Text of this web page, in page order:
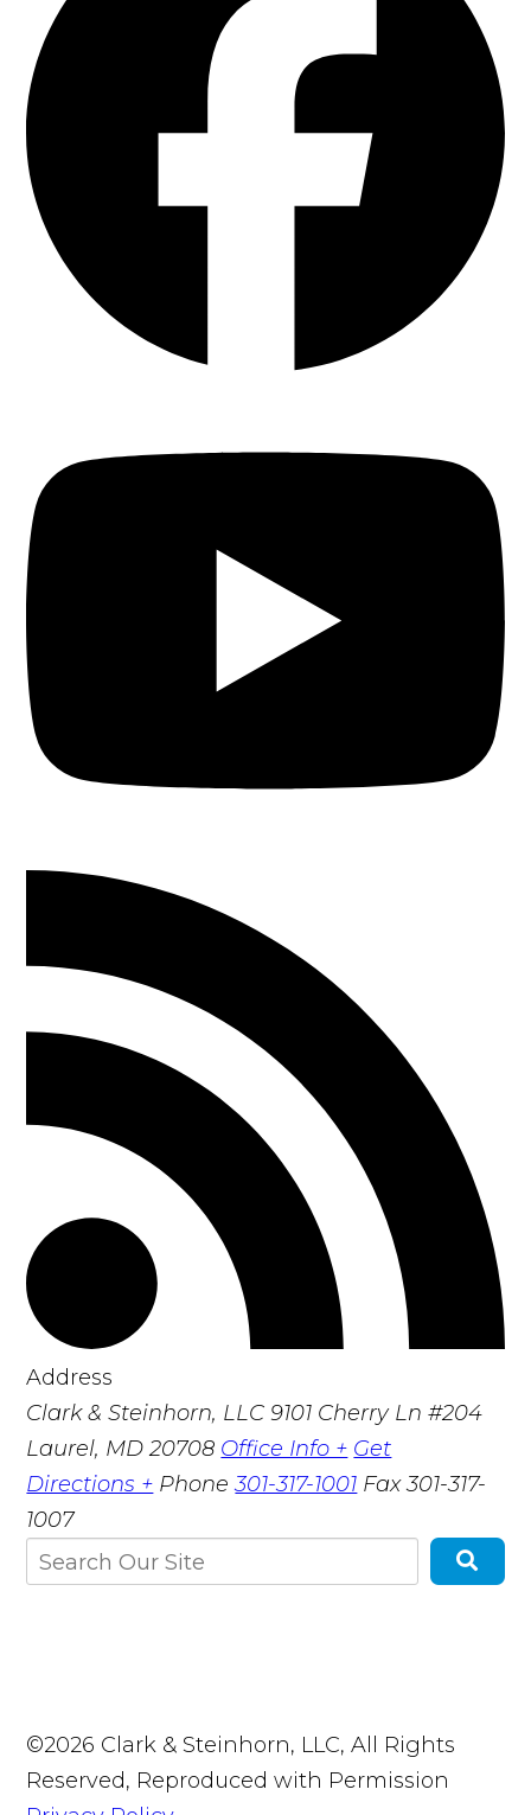
Address
Clark & Steinhorn, LLC 9101 Cherry Ln #204
Laurel, MD 20708 Office Info + Get
Directions + Phone301-317-1001 Fax301-317-
1007
©2026 Clark & Steinhorn, LLC, All Rights
Reserved, Reproduced with Permission